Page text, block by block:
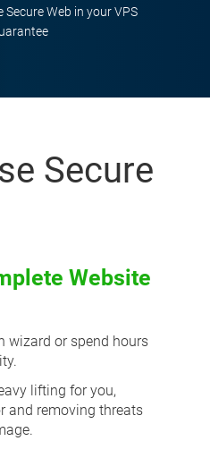
Web in your VPS
Secure
Website
wizard or spend hours
lifting for you,
and removing threats